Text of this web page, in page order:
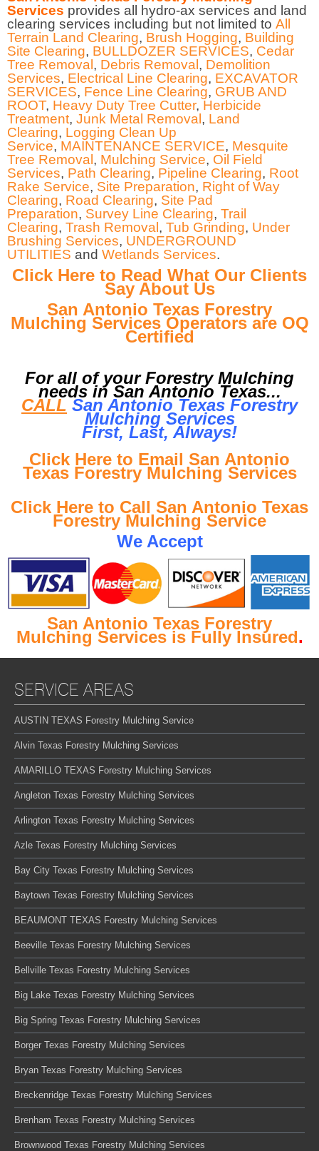
Services provides all hydro-ax services and land
clearing services including but not limited to All
Terrain Land Clearing, Brush Hogging, Building
Site Clearing, BULLDOZER SERVICES, Cedar
Tree Removal, Debris Removal, Demolition
Services, Electrical Line Clearing, EXCAVATOR
SERVICES, Fence Line Clearing, GRUB AND
ROOT, Heavy Duty Tree Cutter, Herbicide
Treatment, Junk Metal Removal, Land
Clearing, Logging Clean Up
Service, MAINTENANCE SERVICE, Mesquite
Tree Removal, Mulching Service, Oil Field
Services, Path Clearing, Pipeline Clearing, Root
Rake Service, Site Preparation, Right of Way
Clearing, Road Clearing, Site Pad
Preparation, Survey Line Clearing, Trail
Clearing, Trash Removal, Tub Grinding, Under
Brushing Services, UNDERGROUND
UTILITIES and Wetlands Services.
Click Here to Read What Our Clients
Say About Us
San Antonio Texas Forestry
Mulching Services Operators are OQ
Certified
For all of your Forestry Mulching
needs in San Antonio Texas...
CALL San Antonio Texas Forestry
Mulching Services
First, Last, Always!
Click Here to Email San Antonio
Texas Forestry Mulching Services
Click Here to Call San Antonio Texas
Forestry Mulching Service
We Accept
San Antonio Texas Forestry
Mulching Services is Fully Insured.
SERVICE AREAS
AUSTIN TEXAS Forestry Mulching Service
Alvin Texas Forestry Mulching Services
AMARILLO TEXAS Forestry Mulching Services
Angleton Texas Forestry Mulching Services
Arlington Texas Forestry Mulching Services
Azle Texas Forestry Mulching Services
Bay City Texas Forestry Mulching Services
Baytown Texas Forestry Mulching Services
BEAUMONT TEXAS Forestry Mulching Services
Beeville Texas Forestry Mulching Services
Bellville Texas Forestry Mulching Services
Big Lake Texas Forestry Mulching Services
Big Spring Texas Forestry Mulching Services
Borger Texas Forestry Mulching Services
Bryan Texas Forestry Mulching Services
Breckenridge Texas Forestry Mulching Services
Brenham Texas Forestry Mulching Services
Brownwood Texas Forestry Mulching Services